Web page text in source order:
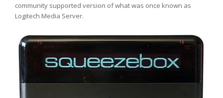
community supported version of what was once known as
Logitech Media Server.